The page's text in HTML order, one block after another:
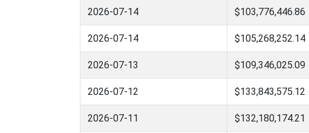
2026-07-14 $103,776,446.86
2026-07-14 $105,268,252.14
2026-07-13 $109,346,025.09
2026-07-12 $133,843,575.12
2026-07-11 $132,180,174.21